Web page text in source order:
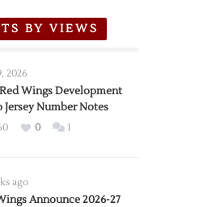
BY VIEWS
2026
Wings Development
Jersey Number Notes
0 1
ago
Announce 2026-27